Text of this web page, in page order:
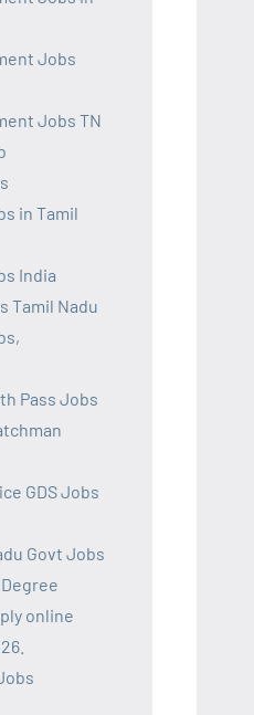
Jobs
Jobs TN
in Tamil
India
Tamil Nadu
Pass Jobs
GDS Jobs
Govt Jobs
online